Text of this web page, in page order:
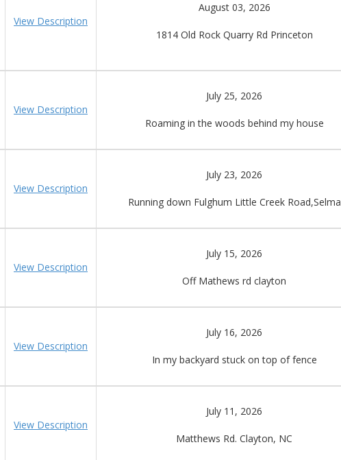
View Description
August 03, 2026
1814 Old Rock Quarry Rd Princeton
View Description
July 25, 2026
Roaming in the woods behind my house
View Description
July 23, 2026
Running down Fulghum Little Creek Road,Selma
View Description
July 15, 2026
Off Mathews rd clayton
View Description
July 16, 2026
In my backyard stuck on top of fence
View Description
July 11, 2026
Matthews Rd. Clayton, NC